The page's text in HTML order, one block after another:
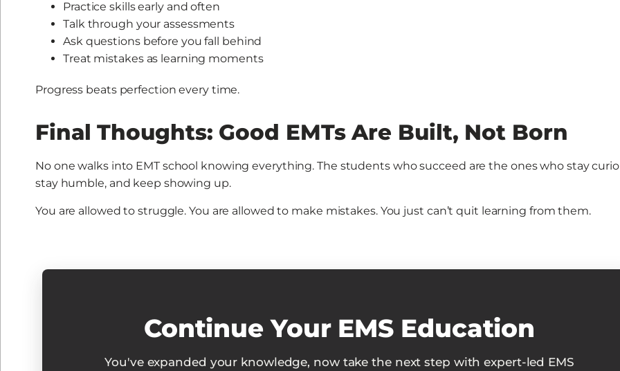
Practice skills early and often
Talk through your assessments
Ask questions before you fall behind
Treat mistakes as learning moments
Progress beats perfection every time.
Final Thoughts: Good EMTs Are Built, Not Born
No one walks into EMT school knowing everything. The students who succeed are the ones who stay
stay humble, and keep showing up.
You are allowed to struggle. You are allowed to make mistakes. You just can’t quit learning from them.
Continue Your EMS Education
You've expanded your knowledge, now take the next step with expert-led EMS